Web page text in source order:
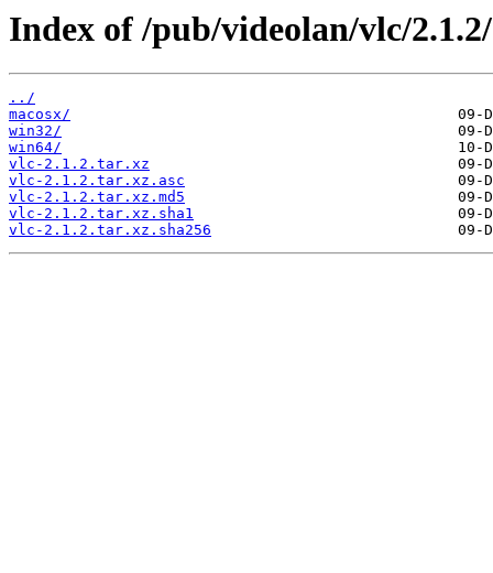
Index of /pub/videolan/vlc/2.1.2/
../
macosx/
win32/
win64/
vlc-2.1.2.tar.xz
vlc-2.1.2.tar.xz.asc
vlc-2.1.2.tar.xz.md5
vlc-2.1.2.tar.xz.sha1
vlc-2.1.2.tar.xz.sha256